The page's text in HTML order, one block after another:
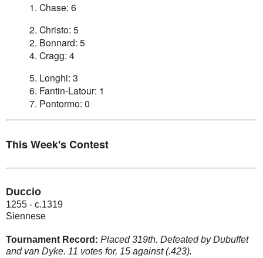
1. Chase: 6
2. Christo: 5
2. Bonnard: 5
4. Cragg: 4
5. Longhi: 3
6. Fantin-Latour: 1
7. Pontormo: 0
This Week's Contest
Duccio
1255 - c.1319
Siennese
Tournament Record: Placed 319th. Defeated by Dubuffet
and van Dyke. 11 votes for, 15 against (.423).